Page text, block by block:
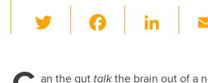
wi
Li
an the gut talkthe brain out of a